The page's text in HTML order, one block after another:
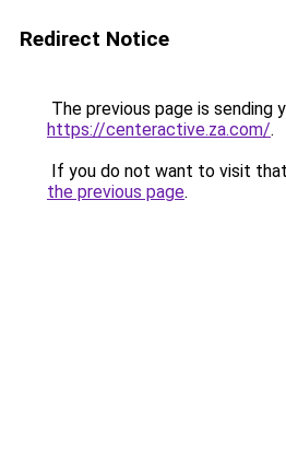
Redirect Notice
The previous page is sending
https://centeractive.za.com/.
If you do not want to visit
the previous page.